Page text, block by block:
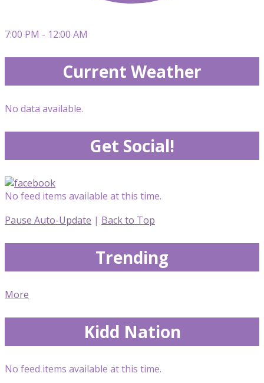
7:00 PM - 12:00 AM
Current Weather
No data available.
Get Social!
No feed items available at this time.
Pause Auto-Update | Back to Top
Trending
More
Kidd Nation
No feed items available at this time.